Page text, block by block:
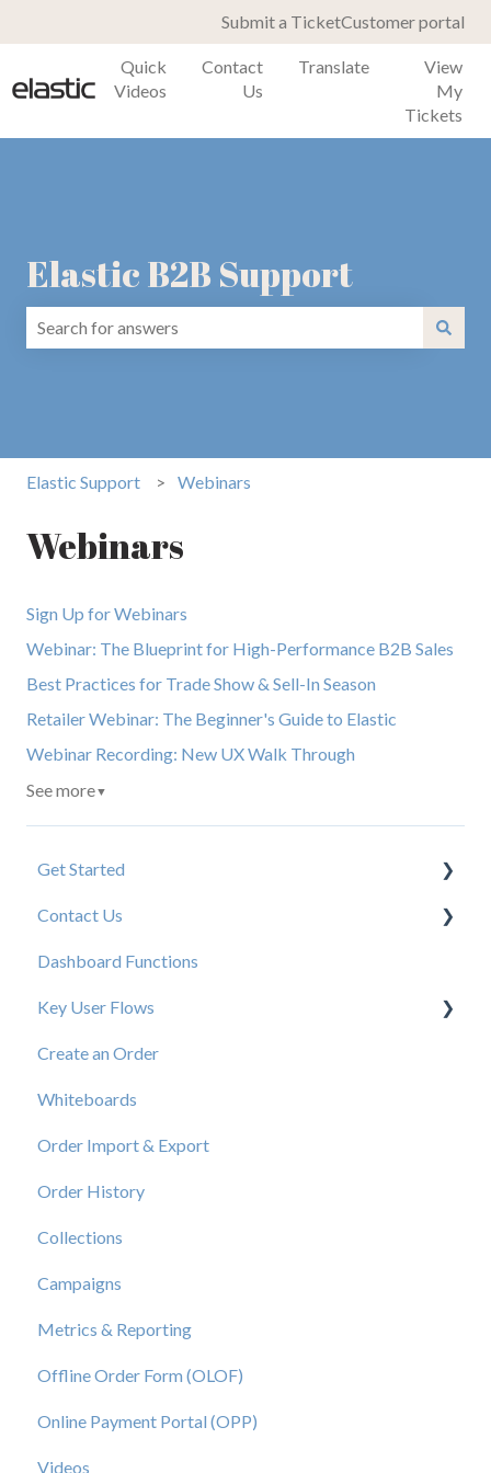
Submit a TicketCustomer portal
Quick
Videos
Contact
Us
Translate
View
My
Tickets
Elastic B2B Support
Elastic Support Webinars
Webinars
Sign Up for Webinars
Webinar: The Blueprint for High-Performance B2B Sales
Best Practices for Trade Show & Sell-In Season
Retailer Webinar: The Beginner's Guide to Elastic
Webinar Recording: New UX Walk Through
See more▼
Get Started
New User Resources
Contact Us
Elastic Support Contacts
Dashboard Functions
Key User Flows
View a Catalog
Create an Order
Whiteboards
Order Import & Export
Order History
Collections
Campaigns
Metrics & Reporting
Offline Order Form (OLOF)
Online Payment Portal (OPP)
Videos